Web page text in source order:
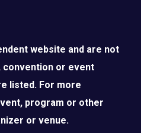
website and are not
convention or event
listed. For more
program or other
or venue.